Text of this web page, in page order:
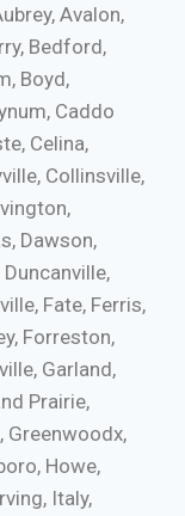
Avalon,
Bedford,
Boyd,
Caddo
Celina,
Collinsville,
Dawson,
Fate, Ferris,
Forreston,
Garland,
Prairie,
Greenwoodx,
Howe,
Italy,